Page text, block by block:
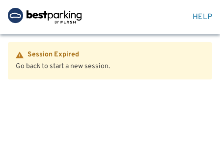
HELP
Session Expired
Go back to start a new session.